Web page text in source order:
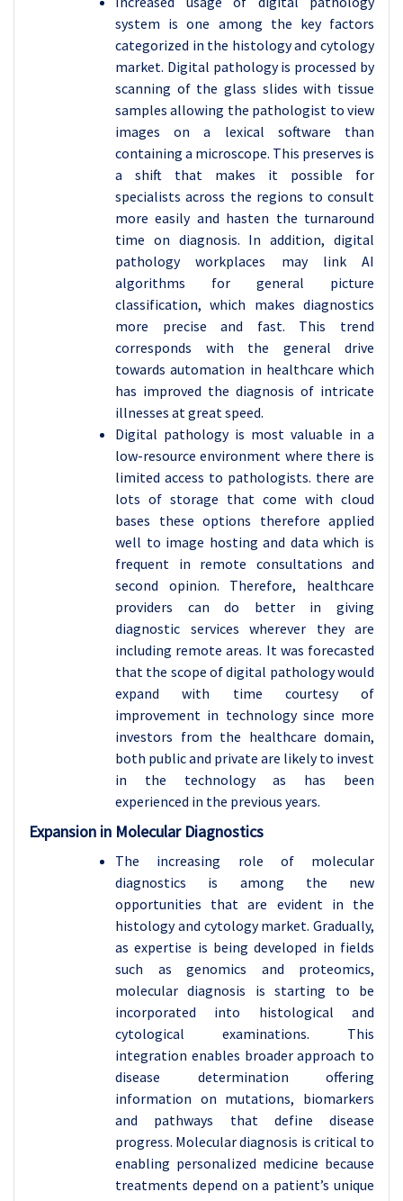
system is one among the key factors
categorized in the histology and cytology
market. Digital pathology is processed by
scanning of the glass slides with tissue
samples allowing the pathologist to view
images on a lexical software than
containing a microscope. This preserves is
a shift that makes it possible for
specialists across the regions to consult
more easily and hasten the turnaround
time on diagnosis. In addition, digital
pathology workplaces may link AI
algorithms for general picture
classification, which makes diagnostics
more precise and fast. This trend
corresponds with the general drive
towards automation in healthcare which
has improved the diagnosis of intricate
illnesses at great speed.
Digital pathology is most valuable in a
low-resource environment where there is
limited access to pathologists. there are
lots of storage that come with cloud
bases these options therefore applied
well to image hosting and data which is
frequent in remote consultations and
second opinion. Therefore, healthcare
providers can do better in giving
diagnostic services wherever they are
including remote areas. It was forecasted
that the scope of digital pathology would
expand with time courtesy of
improvement in technology since more
investors from the healthcare domain,
both public and private are likely to invest
in the technology as has been
experienced in the previous years.
Expansion in Molecular Diagnostics
The increasing role of molecular
diagnostics is among the new
opportunities that are evident in the
histology and cytology market. Gradually,
as expertise is being developed in fields
such as genomics and proteomics,
molecular diagnosis is starting to be
incorporated into histological and
cytological examinations. This
integration enables broader approach to
disease determination offering
information on mutations, biomarkers
and pathways that define disease
progress. Molecular diagnosis is critical to
enabling personalized medicine because
treatments depend on a patient’s unique